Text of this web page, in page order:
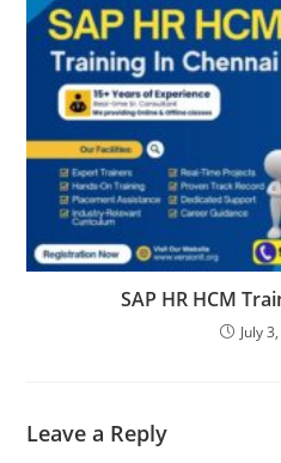
SAP HR HCM
July
Leave a Reply